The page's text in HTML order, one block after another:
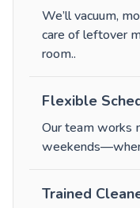
We’ll vacuum,
care of leftover
room..
Flexible
Our team works
Trained